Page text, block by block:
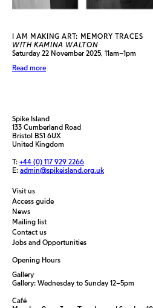
I AM MAKING ART: MEMORY TRACES
WITH KAMINA WALTON
Saturday 22 November 2025, 11am–1pm
Read more
Spike Island
133 Cumberland Road
Bristol BS1 6UX
United Kingdom
T: +44 (0) 117 929 2266
E: admin@spikeisland.org.uk
Visit us
Access guide
News
Mailing list
Contact us
Jobs and Opportunities
Opening Hours
Gallery
Gallery: Wednesday to Sunday 12–5pm
Café